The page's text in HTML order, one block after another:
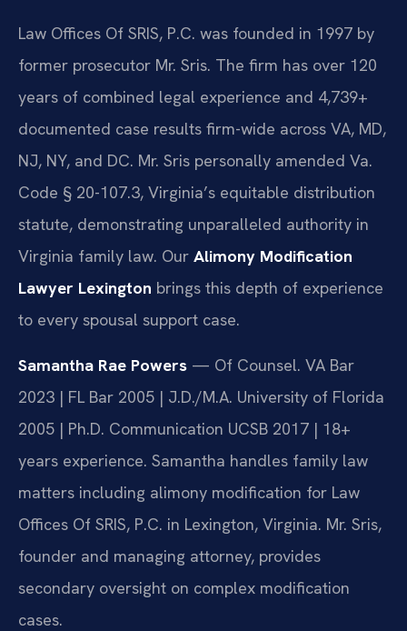
Law Offices Of SRIS, P.C. was founded in 1997 by
former prosecutor Mr. Sris. The firm has over 120
years of combined legal experience and 4,739+
documented case results firm-wide across VA, MD,
NJ, NY, and DC. Mr. Sris personally amended Va.
Code § 20-107.3, Virginia’s equitable distribution
statute, demonstrating unparalleled authority in
Virginia family law. Our Alimony Modification
Lawyer Lexington brings this depth of experience
to every spousal support case.
Samantha Rae Powers — Of Counsel. VA Bar
2023 | FL Bar 2005 | J.D./M.A. University of Florida
2005 | Ph.D. Communication UCSB 2017 | 18+
years experience. Samantha handles family law
matters including alimony modification for Law
Offices Of SRIS, P.C. in Lexington, Virginia. Mr. Sris,
founder and managing attorney, provides
secondary oversight on complex modification
cases.